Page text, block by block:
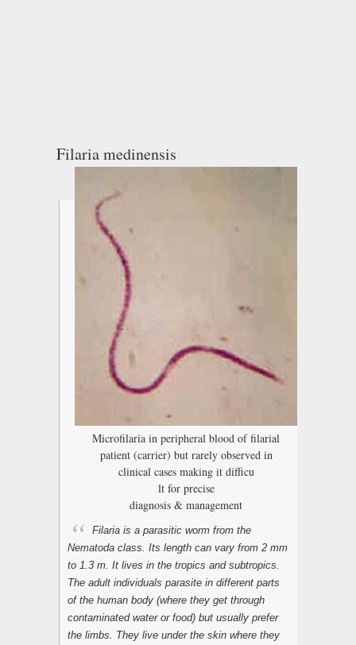
Filaria medinensis
Microfilaria in peripheral blood of filarial
patient (carrier) but rarely observed in
clinical cases making it difficu
lt for precise
diagnosis & management
Filaria is a parasitic worm from the
Nematoda class. Its length can vary from 2 mm
to 1.3 m. It lives in the tropics and subtropics.
The adult individuals parasite in different parts
of the human body (where they get through
contaminated water or food) but usually prefer
the limbs. They live under the skin where they